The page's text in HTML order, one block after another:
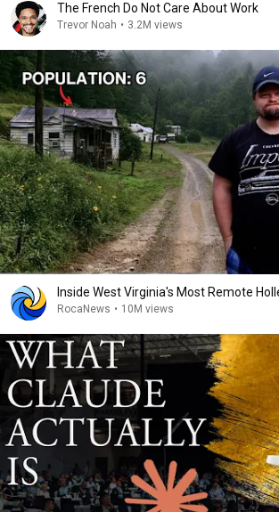
The French Do Not Care About Work
Trevor Noah • 3.2M views
Inside West Virginia's Most Remote
RocaNews • 10M views